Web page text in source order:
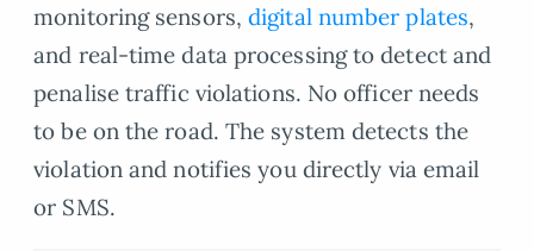
monitoring sensors,digital number plates,
and real-time data processing to detect and
penalise traffic violations. No officer needs
to be on the road. The system detects the
violation and notifies you directly via email
or SMS.